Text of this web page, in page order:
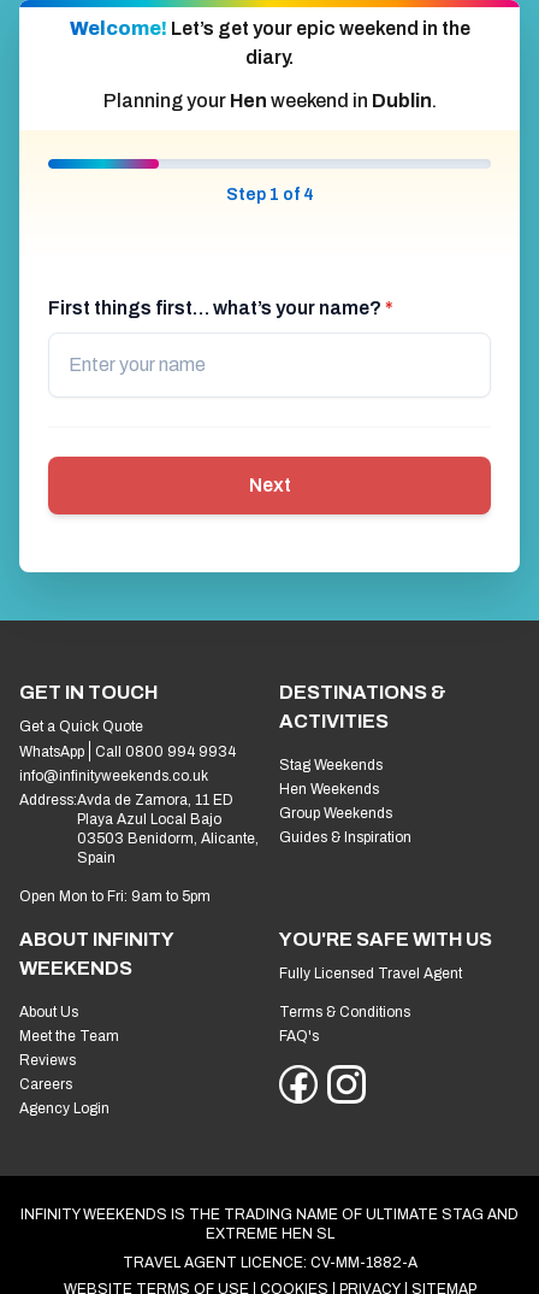
Welcome! Let’s get your epic weekend in the
diary.
Planning your Hen weekend in Dublin.
Step 1 of 4
First things first… what’s your name? *
Next
GET IN TOUCH
Get a Quick Quote
WhatsApp
Call 0800 994 9934
info@infinityweekends.co.uk
Address:Avda de Zamora, 11 ED
Playa Azul Local Bajo
03503 Benidorm, Alicante,
Spain
Open Mon to Fri: 9am to 5pm
DESTINATIONS &
ACTIVITIES
Stag Weekends
Hen Weekends
Group Weekends
Guides & Inspiration
ABOUT INFINITY
WEEKENDS
About Us
Meet the Team
Reviews
Careers
Agency Login
YOU'RE SAFE WITH US
Fully Licensed Travel Agent
Terms & Conditions
FAQ's
INFINITY WEEKENDS IS THE TRADING NAME OF ULTIMATE STAG AND
EXTREME HEN SL
TRAVEL AGENT LICENCE: CV-MM-1882-A
WEBSITE TERMS OF USE
COOKIES PRIVACY SITEMAP